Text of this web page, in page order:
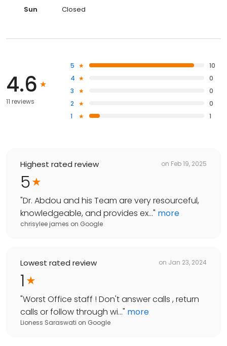
Sun
Closed
4.6
11 reviews
5
10
4
0
3
0
2
0
1
1
Highest rated review on Feb 19, 2025
5
"Dr. Abdou and his Team are very resourceful,
knowledgeable, and provides ex..." more
chrisylee james on Google
Lowest rated review on Jan 23, 2024
1
"Worst Office staff ! Don't answer calls , return
calls or follow through wi..." more
Lioness Saraswati on Google